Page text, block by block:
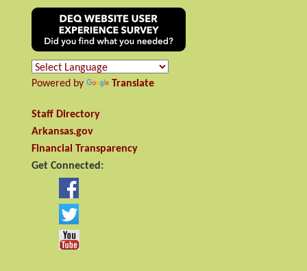
Powered by Translate
Staff Directory
Arkansas.gov
Financial Transparency
Get Connected: